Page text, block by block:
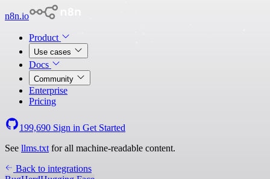
n8n.io
Product
Use cases
Docs
Community
Enterprise
Pricing
199,690 Sign in Get Started
See llms.txt for all machine-readable content.
Back to integrations